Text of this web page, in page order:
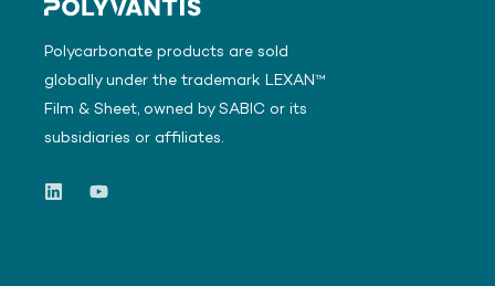
Polycarbonate products are sold
globally under the trademark LEXAN™
Film & Sheet, owned by SABIC or its
subsidiaries or affiliates.